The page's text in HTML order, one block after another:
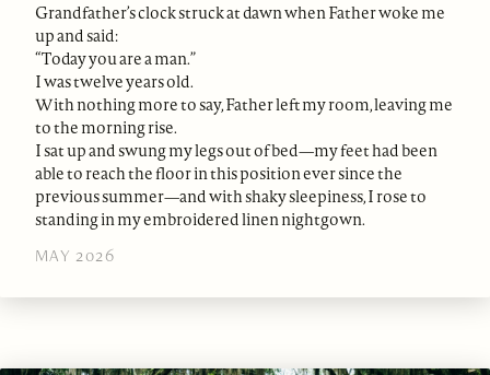
Grandfather’s clock struck at dawn when Father woke me
up and said:
“Today you are a man.”
I was twelve years old.
With nothing more to say, Father left my room, leaving me
to the morning rise.
I sat up and swung my legs out of bed—my feet had been
able to reach the floor in this position ever since the
previous summer—and with shaky sleepiness, I rose to
standing in my embroidered linen nightgown.
MAY 2026